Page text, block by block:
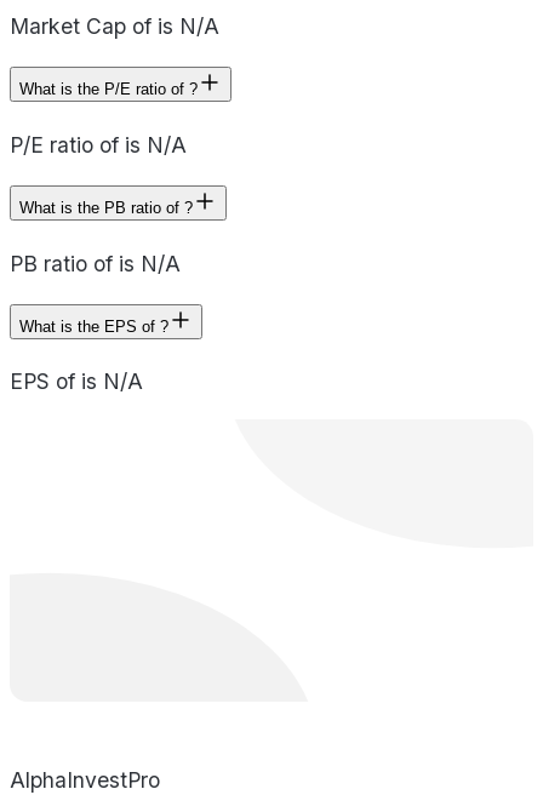
Market Cap of is N/A
What is the P/E ratio of ?
P/E ratio of is N/A
What is the PB ratio of ?
PB ratio of is N/A
What is the EPS of ?
EPS of is N/A
AlphaInvestPro